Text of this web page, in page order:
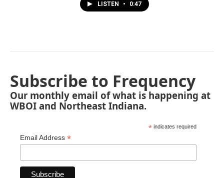
LISTEN • 0:47
Subscribe to Frequency
Our monthly email of what is happening at
WBOI and Northeast Indiana.
* indicates required
Email Address *